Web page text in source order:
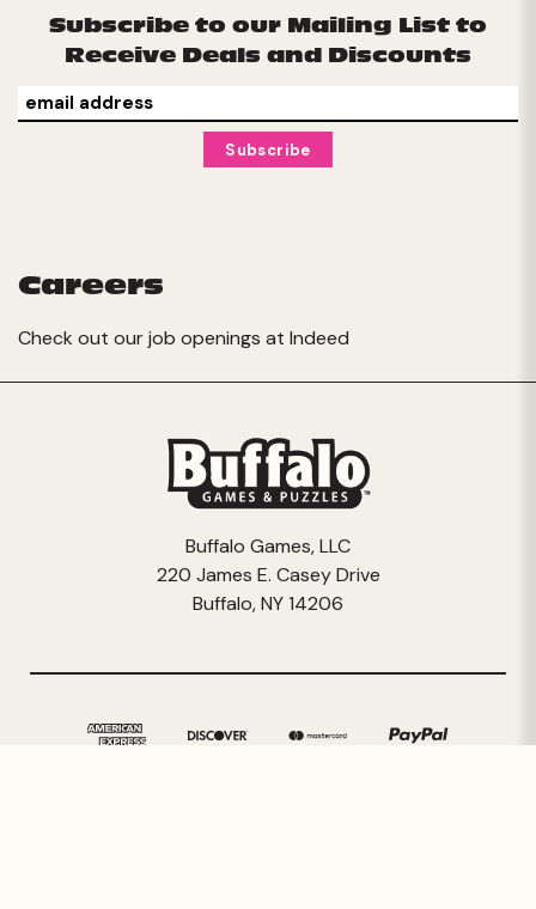
Subscribe to our Mailing List to
Receive Deals and Discounts
Careers
Check out our job openings at Indeed
Buffalo Games, LLC
220 James E. Casey Drive
Buffalo, NY 14206